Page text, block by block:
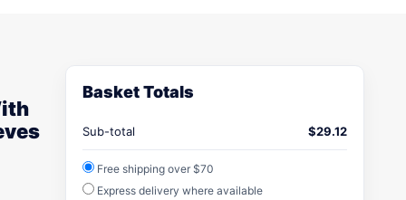
Basket Totals
Sub-total $29.12
Free shipping over $70
Express delivery where available